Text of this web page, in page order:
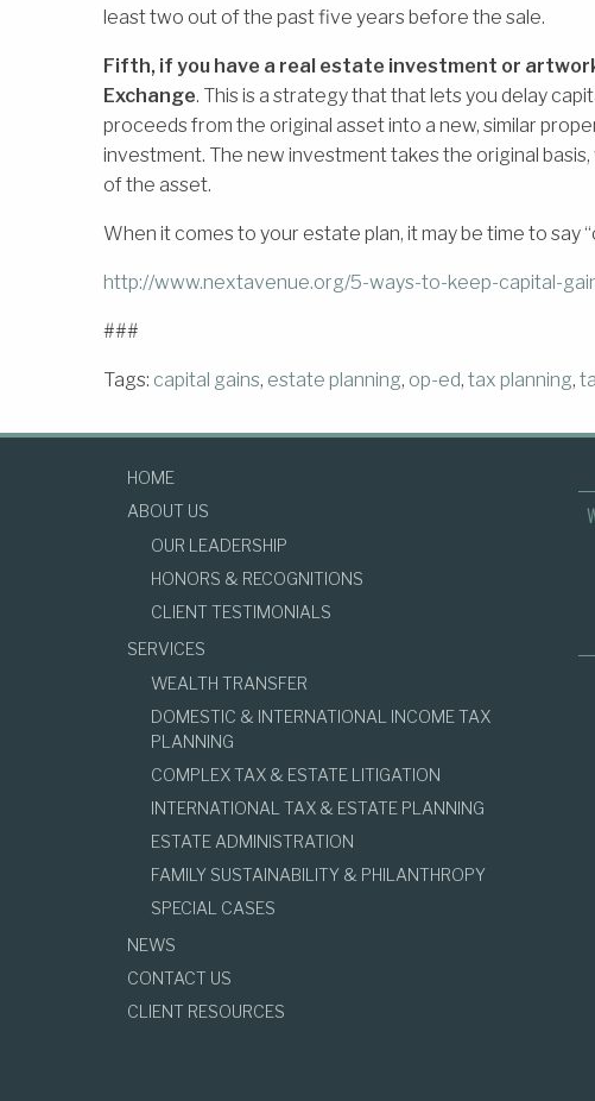
least two out of the past five years before the sale.
Fifth, if you have a real estate investment or
Exchange. This is a strategy that that lets you delay
proceeds from the original asset into a new, similar
investment. The new investment takes the original
of the asset.
When it comes to your estate plan, it may be time to say
http://www.nextavenue.org/5-ways-to-keep-capital-
###
Tags: capital gains, estate planning, op-ed, tax planning,
HOME
ABOUT US
OUR LEADERSHIP
HONORS & RECOGNITIONS
CLIENT TESTIMONIALS
SERVICES
WEALTH TRANSFER
DOMESTIC & INTERNATIONAL INCOME TAX
PLANNING
COMPLEX TAX & ESTATE LITIGATION
INTERNATIONAL TAX & ESTATE PLANNING
ESTATE ADMINISTRATION
FAMILY SUSTAINABILITY & PHILANTHROPY
SPECIAL CASES
NEWS
CONTACT US
CLIENT RESOURCES